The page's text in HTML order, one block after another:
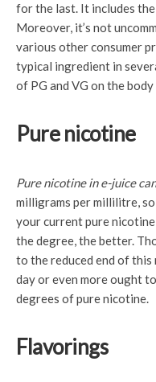
for the last. It includes
Moreover, it’s not
various other consumer
typical ingredient in
of PG and VG on the
Pure nicotine
Pure nicotine in e-juice can
milligrams per millilitre,
your current pure
the degree, the better.
to the reduced end of this
day or even more ought
degrees of pure nicotine.
Flavorings